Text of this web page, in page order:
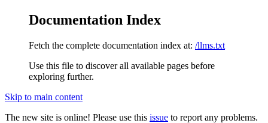
Documentation Index
Fetch the complete documentation index at: /llms.txt
Use this file to discover all available pages before
exploring further.
Skip to main content
The new site is online! Please use this issue to report any problems.